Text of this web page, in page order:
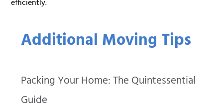
Additional Moving Tips
Packing Your Home: The Quintessential
Guide
efficiently.